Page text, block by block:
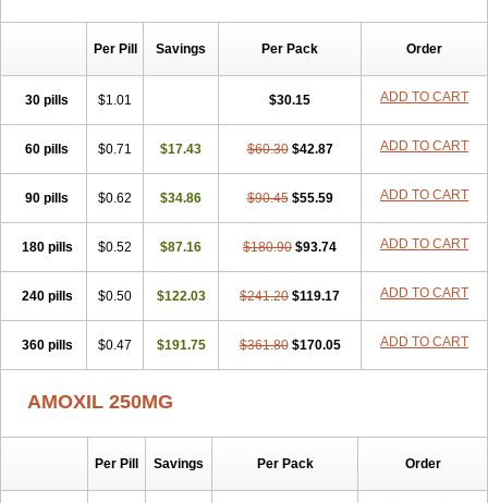
Per Pill Savings Per Pack Order
30 pills $1.01 $30.15 ADD TO CART
60 pills $0.71 $17.43 $60.30 $42.87 ADD TO CART
90 pills $0.62 $34.86 $90.45 $55.59 ADD TO CART
180 pills $0.52 $87.16 $180.90 $93.74 ADD TO CART
240 pills $0.50 $122.03 $241.20 $119.17 ADD TO CART
360 pills $0.47 $191.75 $361.80 $170.05 ADD TO CART
AMOXIL 250MG
Per Pill Savings Per Pack Order